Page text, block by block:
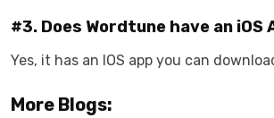
#3. Does Wordtune have an iOS
Yes, it has an IOS app you can
More Blogs: